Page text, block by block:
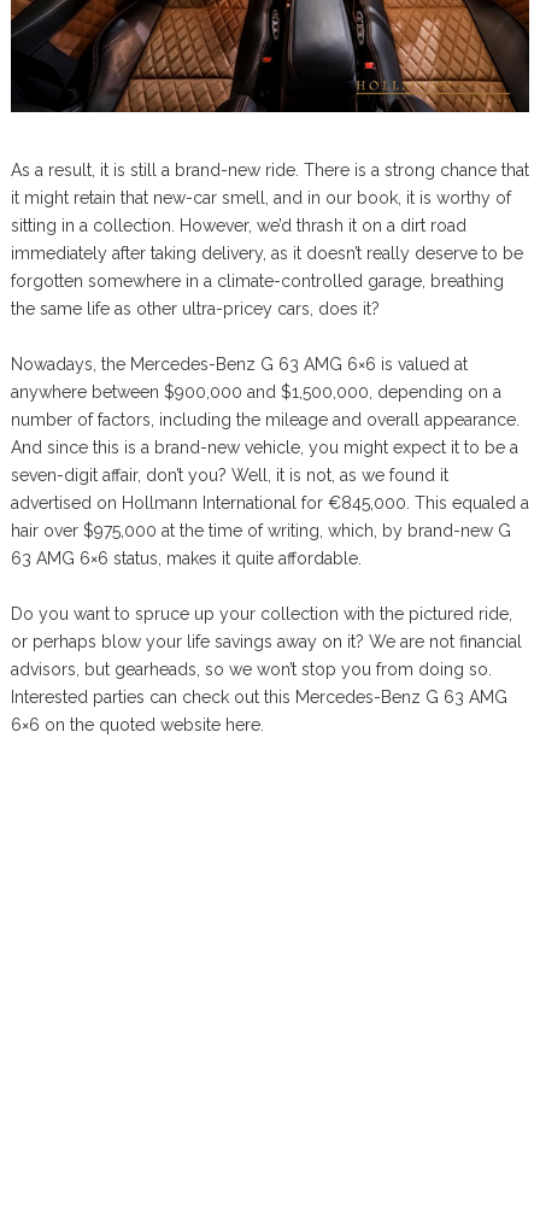
As a result, it is still a brand-new ride. There is a strong chance that
it might retain that new-car smell, and in our book, it is worthy of
sitting in a collection. However, we’d thrash it on a dirt road
immediately after taking delivery, as it doesn’t really deserve to be
forgotten somewhere in a climate-controlled garage, breathing
the same life as other ultra-pricey cars, does it?
Nowadays, the Mercedes-Benz G 63 AMG 6×6 is valued at
anywhere between $900,000 and $1,500,000, depending on a
number of factors, including the mileage and overall appearance.
And since this is a brand-new vehicle, you might expect it to be a
seven-digit affair, don’t you? Well, it is not, as we found it
advertised on Hollmann International for €845,000. This equaled a
hair over $975,000 at the time of writing, which, by brand-new G
63 AMG 6×6 status, makes it quite affordable.
Do you want to spruce up your collection with the pictured ride,
or perhaps blow your life savings away on it? We are not financial
advisors, but gearheads, so we won’t stop you from doing so.
Interested parties can check out this Mercedes-Benz G 63 AMG
6×6 on the quoted website here.